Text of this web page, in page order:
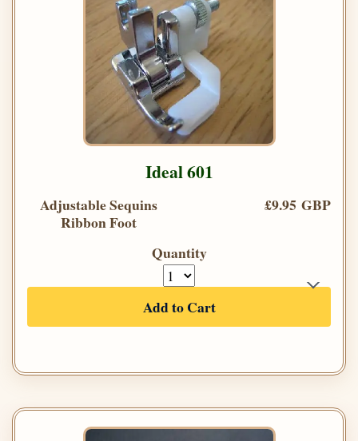
Ideal 601
Adjustable Sequins
Ribbon Foot
£9.95 GBP
Quantity
Add to Cart